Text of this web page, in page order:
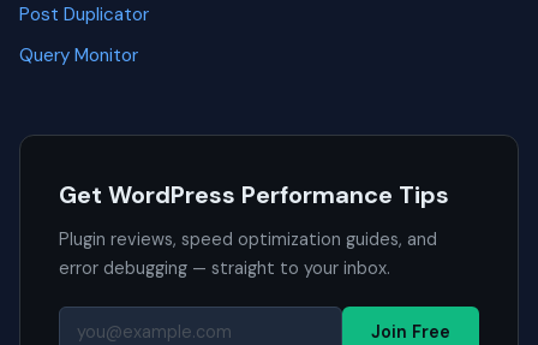
Post Duplicator
Query Monitor
Get WordPress Performance Tips
Plugin reviews, speed optimization guides, and
error debugging — straight to your inbox.
Join Free